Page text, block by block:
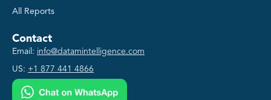
All Reports
Contact
Email: info@datamintelligence.com
US: +1 877 441 4866